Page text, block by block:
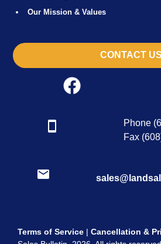
Our Mission & Values
CONTACT US
Phone
Fax
Terms of Service | Cancellation &